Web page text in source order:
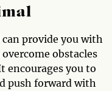
provide you with
obstacles
encourages you to
push forward with